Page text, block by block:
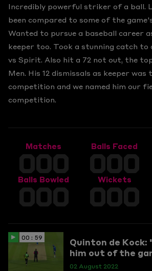
Incredibly powerful striker of a ball.
been compared to some of the
Wanted to pursue a baseball career
keeper too. Took a stunning catch to
vs Spirit. Also hit a 72 not out, the
Men. His 12 dismissals as keeper
competition and we named him our
competition.
Matches
000 Balls Faced
000
Balls Bowled
000 Wickets
000
00 : 59
Quinton de Kock:
him out of the
02 August 2022